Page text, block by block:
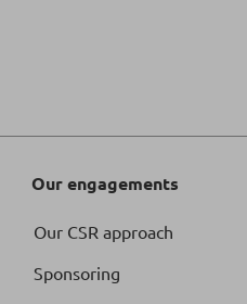
Our engagements
Our CSR approach
Sponsoring